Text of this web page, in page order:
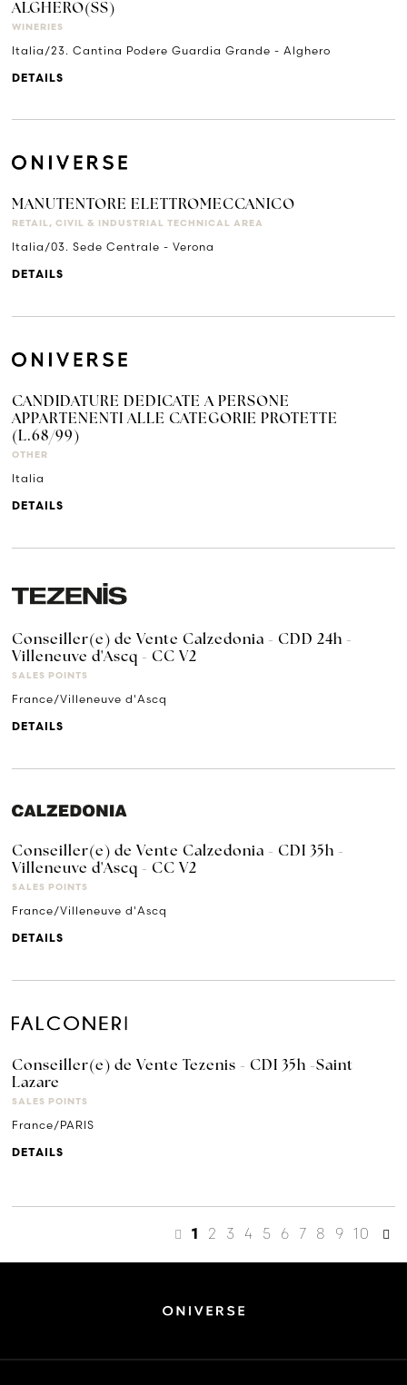
ALGHERO(SS)
WINERIES
Italia/23. Cantina Podere Guardia Grande - Alghero
DETAILS
MANUTENTORE ELETTROMECCANICO
RETAIL, CIVIL & INDUSTRIAL TECHNICAL AREA
Italia/03. Sede Centrale - Verona
DETAILS
CANDIDATURE DEDICATE A PERSONE
APPARTENENTI ALLE CATEGORIE PROTETTE
(L.68/99)
OTHER
Italia
DETAILS
Conseiller(e) de Vente Calzedonia - CDD 24h -
Villeneuve d'Ascq - CC V2
SALES POINTS
France/Villeneuve d'Ascq
DETAILS
Conseiller(e) de Vente Calzedonia - CDI 35h -
Villeneuve d'Ascq - CC V2
SALES POINTS
France/Villeneuve d'Ascq
DETAILS
Conseiller(e) de Vente Tezenis - CDI 35h -Saint
Lazare
SALES POINTS
France/PARIS
DETAILS
1 2 3 4 5 6 7 8 9 10